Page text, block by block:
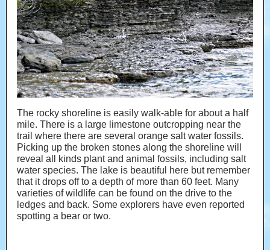
The rocky shoreline is easily walk-able for about a half
mile. There is a large limestone outcropping near the
trail where there are several orange salt water fossils.
Picking up the broken stones along the shoreline will
reveal all kinds plant and animal fossils, including salt
water species. The lake is beautiful here but remember
that it drops off to a depth of more than 60 feet. Many
varieties of wildlife can be found on the drive to the
ledges and back. Some explorers have even reported
spotting a bear or two.